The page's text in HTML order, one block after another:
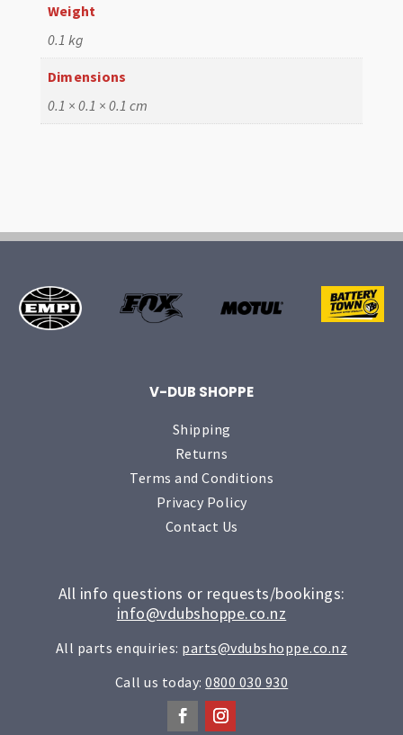
Weight
0.1 kg
Dimensions
0.1 × 0.1 × 0.1 cm
V-DUB SHOPPE
Shipping
Returns
Terms and Conditions
Privacy Policy
Contact Us
All info questions or requests/bookings:
info@vdubshoppe.co.nz
All parts enquiries: parts@vdubshoppe.co.nz
Call us today:0800 030 930